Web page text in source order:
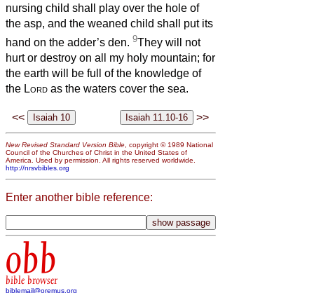
nursing child shall play over the hole of
the asp, and the weaned child shall put its
hand on the adder’s den. 9They will not
hurt or destroy on all my holy mountain; for
the earth will be full of the knowledge of
the Lord as the waters cover the sea.
<< >>
New Revised Standard Version Bible , copyright © 1989 National
Council of the Churches of Christ in the United States of
America. Used by permission. All rights reserved worldwide.
http://nrsvbibles.org
Enter another bible reference:
obb
bible browser
biblemail@oremus.org